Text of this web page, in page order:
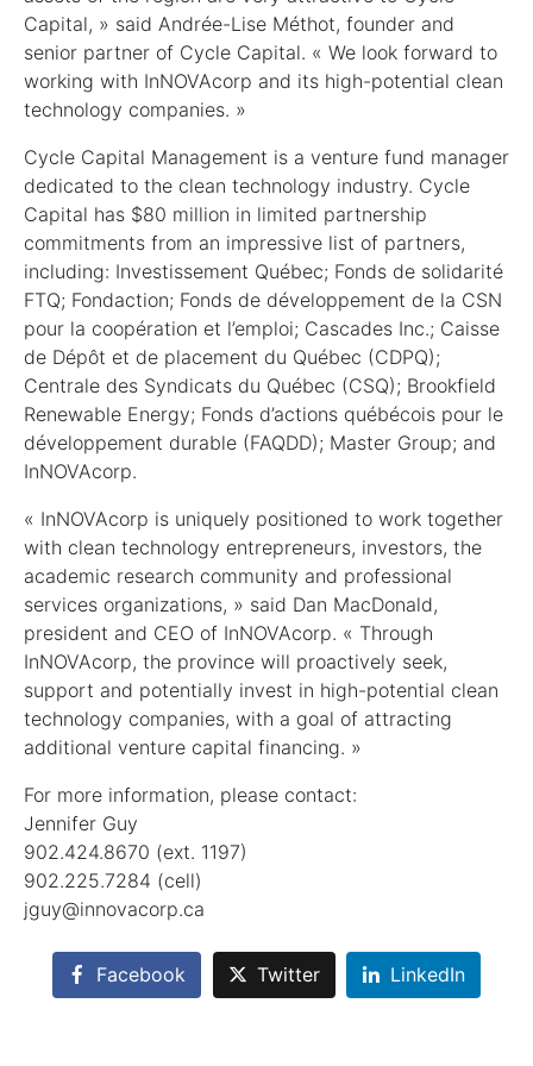
Capital, » said Andrée-Lise Méthot, founder and
senior partner of Cycle Capital. « We look forward to
working with InNOVAcorp and its high-potential clean
technology companies. »
Cycle Capital Management is a venture fund manager
dedicated to the clean technology industry. Cycle
Capital has $80 million in limited partnership
commitments from an impressive list of partners,
including: Investissement Québec; Fonds de solidarité
FTQ; Fondaction; Fonds de développement de la CSN
pour la coopération et l’emploi; Cascades Inc.; Caisse
de Dépôt et de placement du Québec (CDPQ);
Centrale des Syndicats du Québec (CSQ); Brookfield
Renewable Energy; Fonds d’actions québécois pour le
développement durable (FAQDD); Master Group; and
InNOVAcorp.
« InNOVAcorp is uniquely positioned to work together
with clean technology entrepreneurs, investors, the
academic research community and professional
services organizations, » said Dan MacDonald,
president and CEO of InNOVAcorp. « Through
InNOVAcorp, the province will proactively seek,
support and potentially invest in high-potential clean
technology companies, with a goal of attracting
additional venture capital financing. »
For more information, please contact:
Jennifer Guy
902.424.8670 (ext. 1197)
902.225.7284 (cell)
jguy@innovacorp.ca
Facebook Twitter LinkedIn